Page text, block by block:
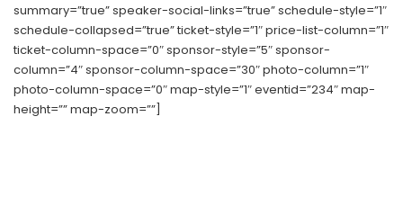
summary=”true” speaker-social-links=”true” schedule-style=”1″
schedule-collapsed=”true” ticket-style=”1″ price-list-column=”1″
ticket-column-space=”0″ sponsor-style=”5″ sponsor-
column=”4″ sponsor-column-space=”30″ photo-column=”1″
photo-column-space=”0″ map-style=”1″ eventid=”234″ map-
height=”” map-zoom=””]